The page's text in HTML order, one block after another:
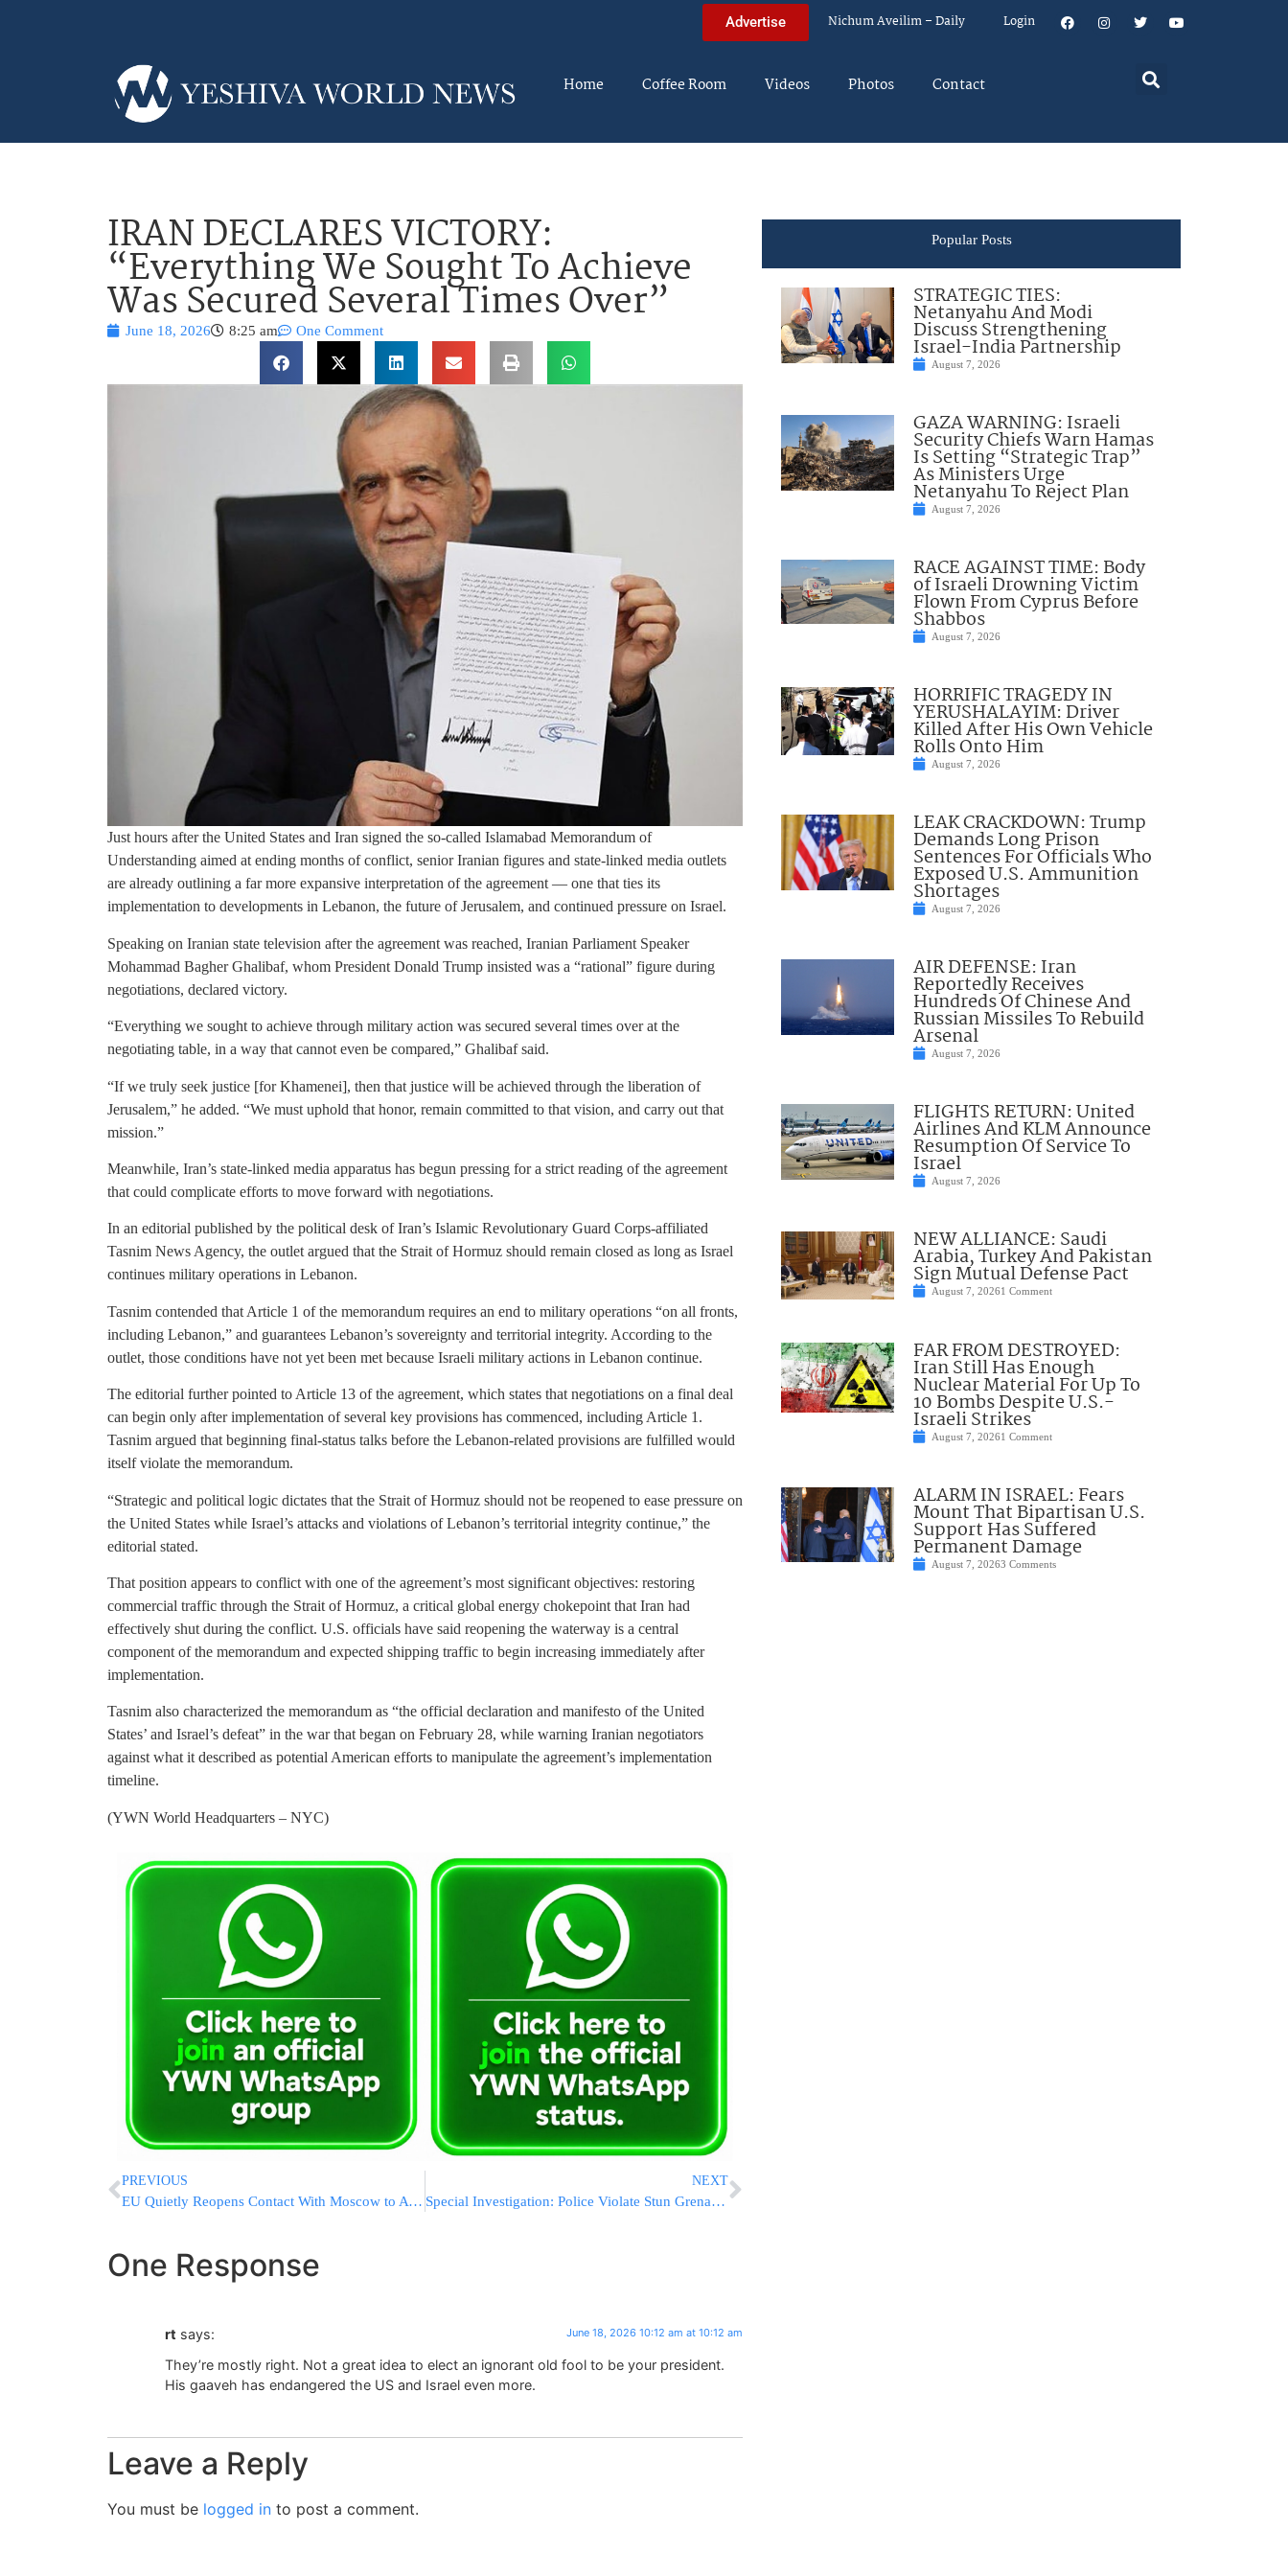
Advertise Nichum Aveilim – Daily Login
Home Coffee Room Videos Photos Contact
IRAN DECLARES VICTORY:
“Everything We Sought To Achieve
Was Secured Several Times Over”
June 18, 2026 8:25 am One Comment
Just hours after the United States and Iran signed the so-called Islamabad Memorandum of
Understanding aimed at ending months of conflict, senior Iranian figures and state-linked media outlets
are already outlining a far more expansive interpretation of the agreement — one that ties its
implementation to developments in Lebanon, the future of Jerusalem, and continued pressure on Israel.
Speaking on Iranian state television after the agreement was reached, Iranian Parliament Speaker
Mohammad Bagher Ghalibaf, whom President Donald Trump insisted was a “rational” figure during
negotiations, declared victory.
“Everything we sought to achieve through military action was secured several times over at the
negotiating table, in a way that cannot even be compared,” Ghalibaf said.
“If we truly seek justice [for Khamenei], then that justice will be achieved through the liberation of
Jerusalem,” he added. “We must uphold that honor, remain committed to that vision, and carry out that
mission.”
Meanwhile, Iran’s state-linked media apparatus has begun pressing for a strict reading of the agreement
that could complicate efforts to move forward with negotiations.
In an editorial published by the political desk of Iran’s Islamic Revolutionary Guard Corps-affiliated
Tasnim News Agency, the outlet argued that the Strait of Hormuz should remain closed as long as Israel
continues military operations in Lebanon.
Tasnim contended that Article 1 of the memorandum requires an end to military operations “on all fronts,
including Lebanon,” and guarantees Lebanon’s sovereignty and territorial integrity. According to the
outlet, those conditions have not yet been met because Israeli military actions in Lebanon continue.
The editorial further pointed to Article 13 of the agreement, which states that negotiations on a final deal
can begin only after implementation of several key provisions has commenced, including Article 1.
Tasnim argued that beginning final-status talks before the Lebanon-related provisions are fulfilled would
itself violate the memorandum.
“Strategic and political logic dictates that the Strait of Hormuz should not be reopened to ease pressure on
the United States while Israel’s attacks and violations of Lebanon’s territorial integrity continue,” the
editorial stated.
That position appears to conflict with one of the agreement’s most significant objectives: restoring
commercial traffic through the Strait of Hormuz, a critical global energy chokepoint that Iran had
effectively shut during the conflict. U.S. officials have said reopening the waterway is a central
component of the memorandum and expected shipping traffic to begin increasing immediately after
implementation.
Tasnim also characterized the memorandum as “the official declaration and manifesto of the United
States’ and Israel’s defeat” in the war that began on February 28, while warning Iranian negotiators
against what it described as potential American efforts to manipulate the agreement’s implementation
timeline.
(YWN World Headquarters – NYC)
PREVIOUS
EU Quietly Reopens Contact With Moscow to Avoid Being Sidelined in Ukraine Talks
NEXT
Special Investigation: Police Violate Stun Grenade Protocols Only At Chareidi Protests
One Response
rt says: June 18, 2026 10:12 am at 10:12 am
They’re mostly right. Not a great idea to elect an ignorant old fool to be your president.
His gaaveh has endangered the US and Israel even more.
Leave a Reply
You must be logged in to post a comment.
Popular Posts
STRATEGIC TIES:
Netanyahu And Modi
Discuss Strengthening
Israel-India Partnership
August 7, 2026
GAZA WARNING: Israeli
Security Chiefs Warn Hamas
Is Setting “Strategic Trap”
As Ministers Urge
Netanyahu To Reject Plan
August 7, 2026
RACE AGAINST TIME: Body
of Israeli Drowning Victim
Flown From Cyprus Before
Shabbos
August 7, 2026
HORRIFIC TRAGEDY IN
YERUSHALAYIM: Driver
Killed After His Own Vehicle
Rolls Onto Him
August 7, 2026
LEAK CRACKDOWN: Trump
Demands Long Prison
Sentences For Officials Who
Exposed U.S. Ammunition
Shortages
August 7, 2026
AIR DEFENSE: Iran
Reportedly Receives
Hundreds Of Chinese And
Russian Missiles To Rebuild
Arsenal
August 7, 2026
FLIGHTS RETURN: United
Airlines And KLM Announce
Resumption Of Service To
Israel
August 7, 2026
NEW ALLIANCE: Saudi
Arabia, Turkey And Pakistan
Sign Mutual Defense Pact
August 7, 20261 Comment
FAR FROM DESTROYED:
Iran Still Has Enough
Nuclear Material For Up To
10 Bombs Despite U.S.-
Israeli Strikes
August 7, 20261 Comment
ALARM IN ISRAEL: Fears
Mount That Bipartisan U.S.
Support Has Suffered
Permanent Damage
August 7, 20263 Comments